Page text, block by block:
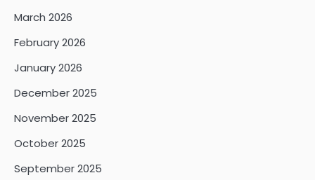
March 2026
February 2026
January 2026
December 2025
November 2025
October 2025
September 2025